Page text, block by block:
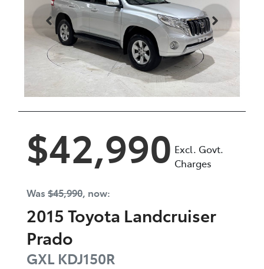
$42,990 Excl. Govt.
Charges
Was $45,990, now:
2015 Toyota Landcruiser
Prado
GXL KDJ150R